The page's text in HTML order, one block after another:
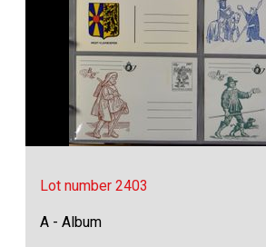
Lot number 2403
A - Album